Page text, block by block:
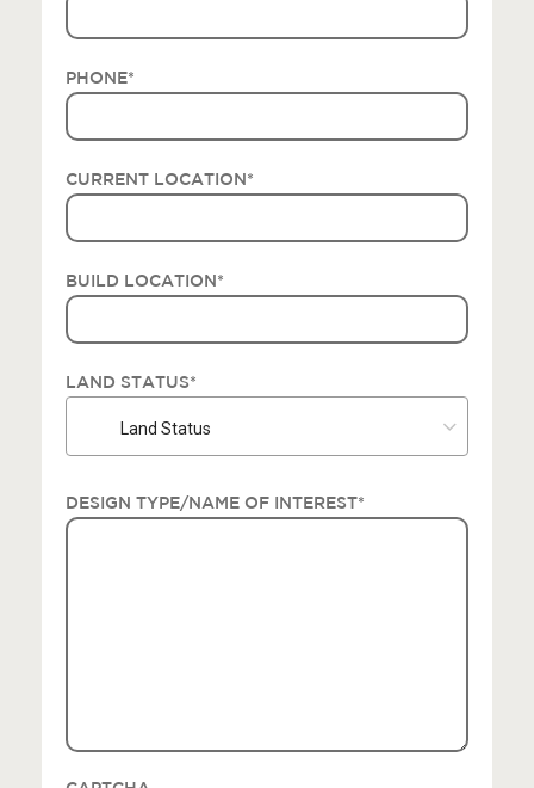
PHONE*
CURRENT LOCATION*
BUILD LOCATION*
LAND STATUS*
Land Status
DESIGN TYPE/NAME OF INTEREST*